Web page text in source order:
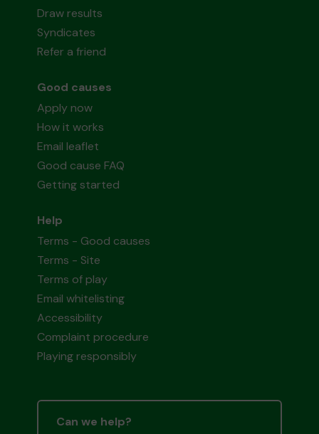
Draw results
Syndicates
Refer a friend
Good causes
Apply now
How it works
Email leaflet
Good cause FAQ
Getting started
Help
Terms - Good causes
Terms - Site
Terms of play
Email whitelisting
Accessibility
Complaint procedure
Playing responsibly
Can we help?